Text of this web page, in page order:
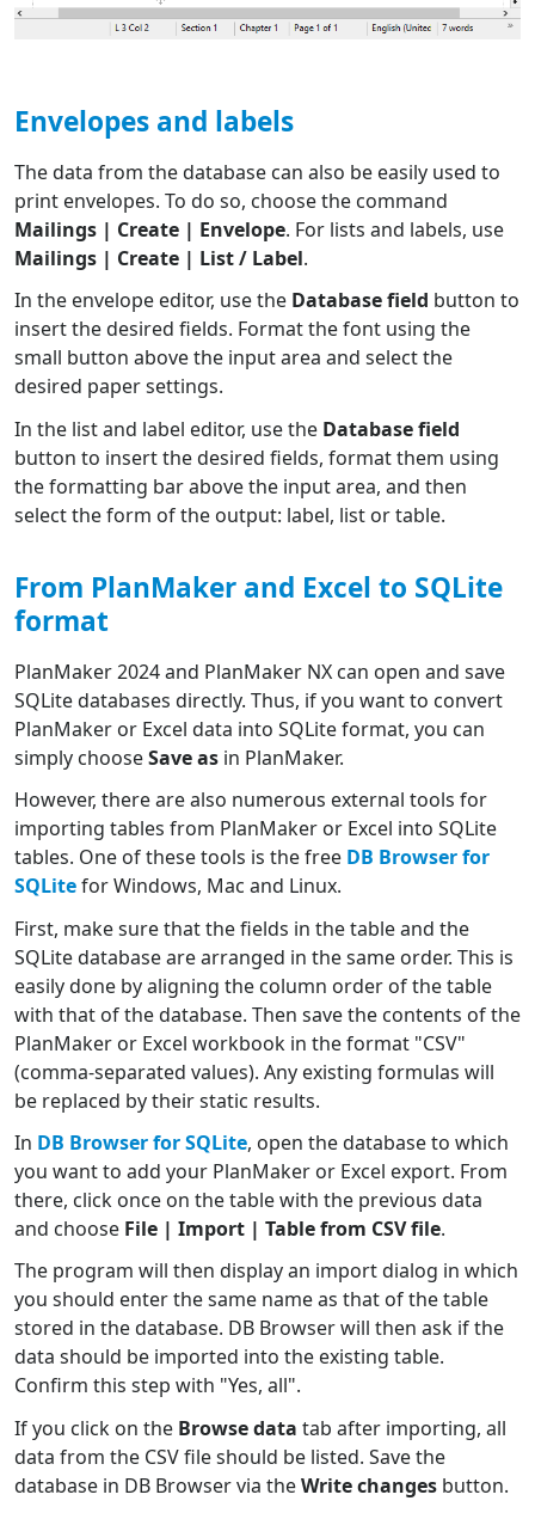
Envelopes and labels
The data from the database can also be easily used to
print envelopes. To do so, choose the command
Mailings | Create | Envelope. For lists and labels, use
Mailings | Create | List / Label.
In the envelope editor, use the Database field button to
insert the desired fields. Format the font using the
small button above the input area and select the
desired paper settings.
In the list and label editor, use the Database field
button to insert the desired fields, format them using
the formatting bar above the input area, and then
select the form of the output: label, list or table.
From PlanMaker and Excel to SQLite
format
PlanMaker 2024 and PlanMaker NX can open and save
SQLite databases directly. Thus, if you want to convert
PlanMaker or Excel data into SQLite format, you can
simply chooseSave as in PlanMaker.
However, there are also numerous external tools for
importing tables from PlanMaker or Excel into SQLite
tables. One of these tools is the free DB Browser for
SQLitefor Windows, Mac and Linux.
First, make sure that the fields in the table and the
SQLite database are arranged in the same order. This is
easily done by aligning the column order of the table
with that of the database. Then save the contents of the
PlanMaker or Excel workbook in the format "CSV"
(comma-separated values). Any existing formulas will
be replaced by their static results.
In DB Browser for SQLite, open the database to which
you want to add your PlanMaker or Excel export. From
there, click once on the table with the previous data
and choose File | Import | Table from CSV file.
The program will then display an import dialog in which
you should enter the same name as that of the table
stored in the database. DB Browser will then ask if the
data should be imported into the existing table.
Confirm this step with "Yes, all".
If you click on the Browse data tab after importing, all
data from the CSV file should be listed. Save the
database in DB Browser via theWrite changes button.